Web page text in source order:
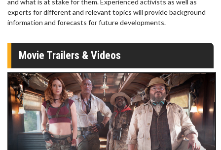
and what is at stake for them. Experienced activists as well as
experts for different and relevant topics will provide background
information and forecasts for future developments.
Movie Trailers & Videos